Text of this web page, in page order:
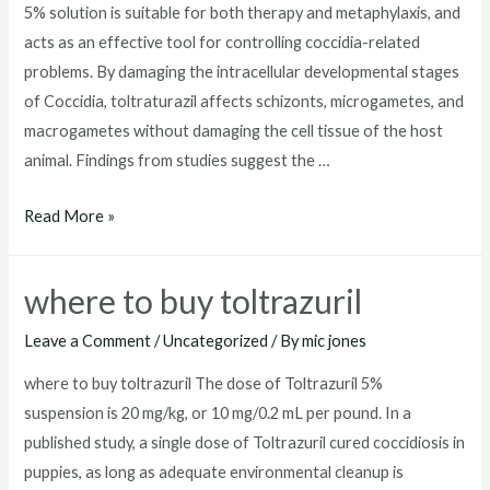
5% solution is suitable for both therapy and metaphylaxis, and
acts as an effective tool for controlling coccidia-related
problems. By damaging the intracellular developmental stages
of Coccidia, toltraturazil affects schizonts, microgametes, and
macrogametes without damaging the cell tissue of the host
animal. Findings from studies suggest the …
toltrazuril
dogs
Read More »
where to buy toltrazuril
Leave a Comment /Uncategorized / Bymic jones
where to buy toltrazuril The dose of Toltrazuril 5%
suspension is 20 mg/kg, or 10 mg/0.2 mL per pound. In a
published study, a single dose of Toltrazuril cured coccidiosis in
puppies, as long as adequate environmental cleanup is